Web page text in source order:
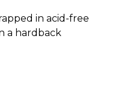
in acid-free
a hardback